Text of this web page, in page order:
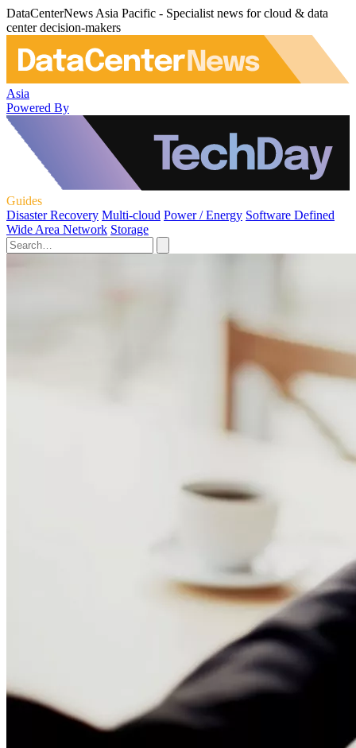
DataCenterNews Asia Pacific - Specialist news for cloud & data
center decision-makers
Asia
Powered By
Guides
Disaster Recovery Multi-cloud Power / Energy Software Defined
Wide Area Network Storage